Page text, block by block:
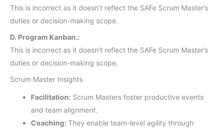
This is incorrect as it doesn’t reflect the SAFe Scrum Master’s
duties or decision-making scope.
D. Program Kanban.:
This is incorrect as it doesn’t reflect the SAFe Scrum Master’s
duties or decision-making scope.
Scrum Master Insights
Facilitation: Scrum Masters foster productive events
and team alignment.
Coaching: They enable team-level agility through